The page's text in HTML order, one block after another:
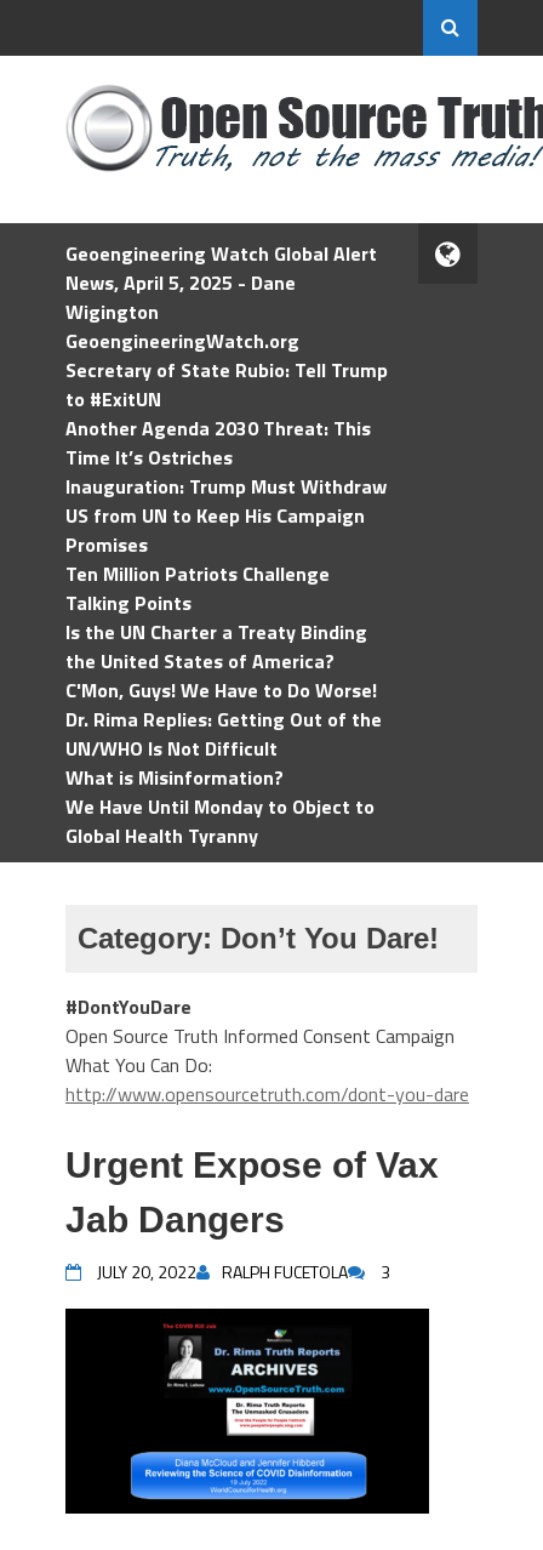
Geoengineering Watch Global Alert
News, April 5, 2025 - Dane
Wigington
GeoengineeringWatch.org
Secretary of State Rubio: Tell Trump
to #ExitUN
Another Agenda 2030 Threat: This
Time It’s Ostriches
Inauguration: Trump Must Withdraw
US from UN to Keep His Campaign
Promises
Ten Million Patriots Challenge
Talking Points
Is the UN Charter a Treaty Binding
the United States of America?
C'Mon, Guys! We Have to Do Worse!
Dr. Rima Replies: Getting Out of the
UN/WHO Is Not Difficult
What is Misinformation?
We Have Until Monday to Object to
Global Health Tyranny
Category: Don’t You Dare!
#DontYouDare
Open Source Truth Informed Consent Campaign
What You Can Do:
http://www.opensourcetruth.com/dont-you-dare
Urgent Expose of Vax
Jab Dangers
JULY 20, 2022 RALPH FUCETOLA 3